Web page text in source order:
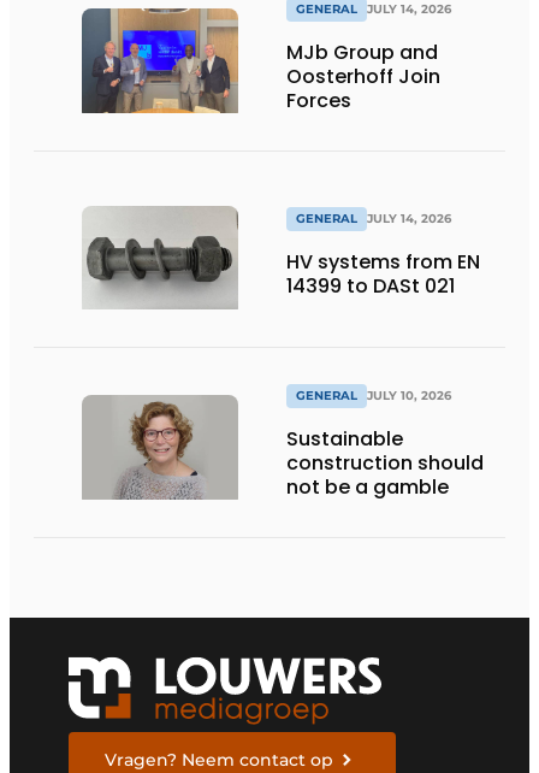
GENERAL JULY 14, 2026
MJb Group and
Oosterhoff Join
Forces
GENERAL JULY 14, 2026
HV systems from EN
14399 to DASt 021
GENERAL JULY 10, 2026
Sustainable
construction should
not be a gamble
Vragen? Neem contact op